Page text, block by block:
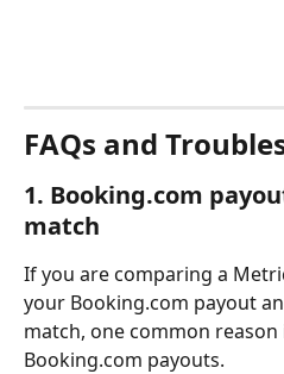
FAQs and
1. Booking.com
match
If you are comparing a
your Booking.com payout
match, one common reason
Booking.com payouts.